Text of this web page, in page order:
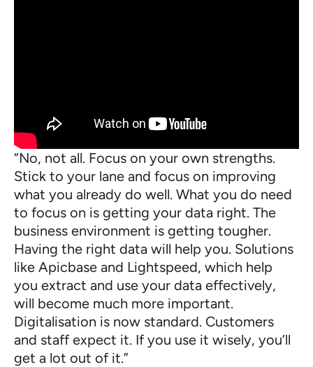
“No, not all. Focus on your own strengths.
Stick to your lane and focus on improving
what you already do well. What you do need
to focus on is getting your data right. The
business environment is getting tougher.
Having the right data will help you. Solutions
like Apicbase and Lightspeed, which help
you extract and use your data effectively,
will become much more important.
Digitalisation is now standard. Customers
and staff expect it. If you use it wisely, you’ll
get a lot out of it.”